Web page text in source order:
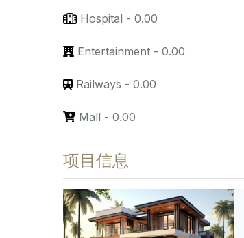
Hospital -0.00
Entertainment -0.00
Railways -0.00
Mall -0.00
项目信息